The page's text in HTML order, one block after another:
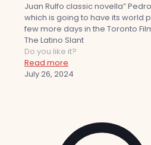
Juan Rulfo classic novella”
which is going to have its world
few more days in the Toronto
The Latino Slant
Do you like it?
Read more
July 26, 2024